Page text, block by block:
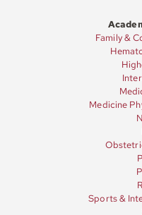
Family &
Medicine
Sports &